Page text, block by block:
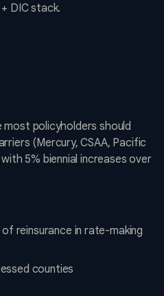
DIC stack.
policyholders should
(Mercury, CSAA, Pacific
5% biennial increases over
reinsurance in rate-making
counties